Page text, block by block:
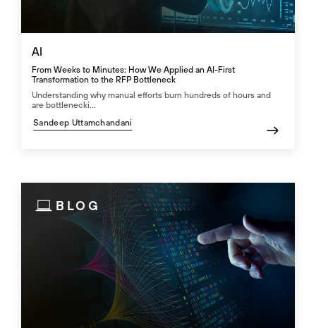
AI
From Weeks to Minutes: How We Applied an AI-First
Transformation to the RFP Bottleneck
Understanding why manual efforts burn hundreds of hours and
are bottlenecki...
Sandeep Uttamchandani
BLOG